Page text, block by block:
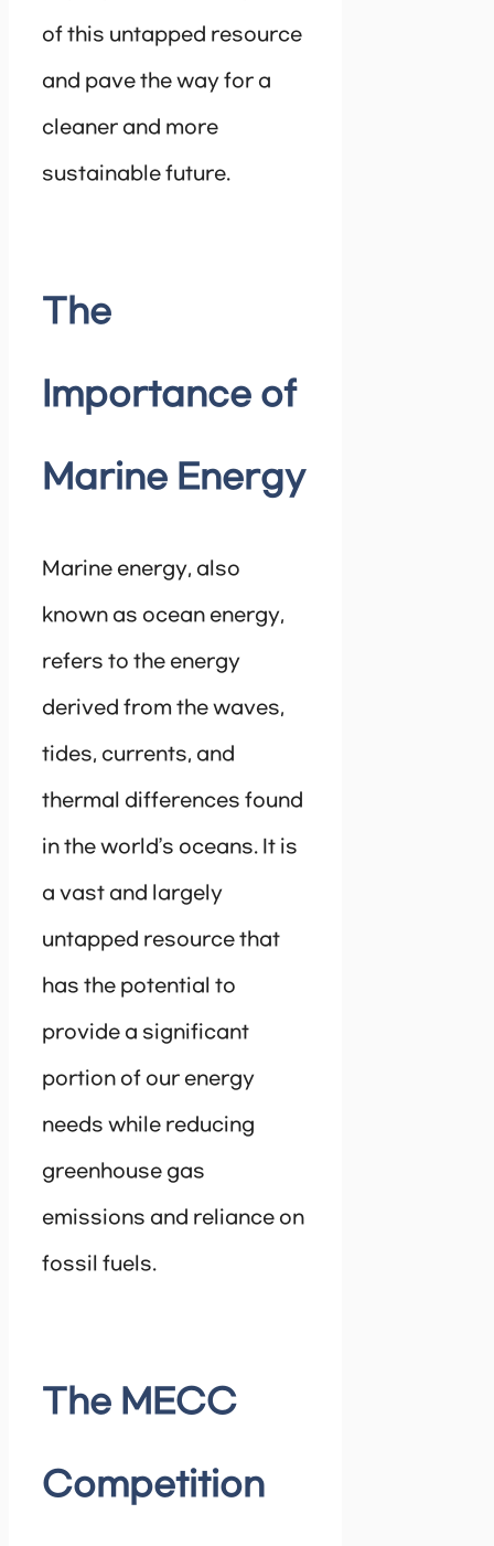
of this untapped resource
and pave the way for a
cleaner and more
sustainable future.
The
Importance of
Marine Energy
Marine energy, also
known as ocean energy,
refers to the energy
derived from the waves,
tides, currents, and
thermal differences found
in the world’s oceans. It is
a vast and largely
untapped resource that
has the potential to
provide a significant
portion of our energy
needs while reducing
greenhouse gas
emissions and reliance on
fossil fuels.
The MECC
Competition